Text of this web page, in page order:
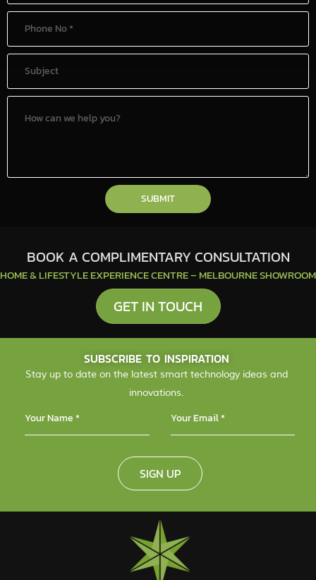
SUBMIT
BOOK A COMPLIMENTARY CONSULTATION
HOME & LIFESTYLE EXPERIENCE CENTRE – MELBOURNE SHOWROOM
GET IN TOUCH
SUBSCRIBE TO INSPIRATION
Stay up to date on the latest smart technology ideas and
innovations.
SIGN UP